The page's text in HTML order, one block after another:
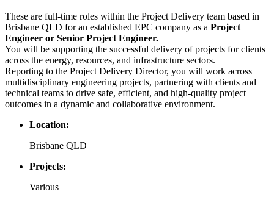
These are full-time roles within the Project Delivery team based in
Brisbane QLD for an established EPC company as a Project
Engineer or Senior Project Engineer.
You will be supporting the successful delivery of projects for clients
across the energy, resources, and infrastructure sectors.
Reporting to the Project Delivery Director, you will work across
multidisciplinary engineering projects, partnering with clients and
technical teams to drive safe, efficient, and high-quality project
outcomes in a dynamic and collaborative environment.
Location:
Brisbane QLD
Projects:
Various